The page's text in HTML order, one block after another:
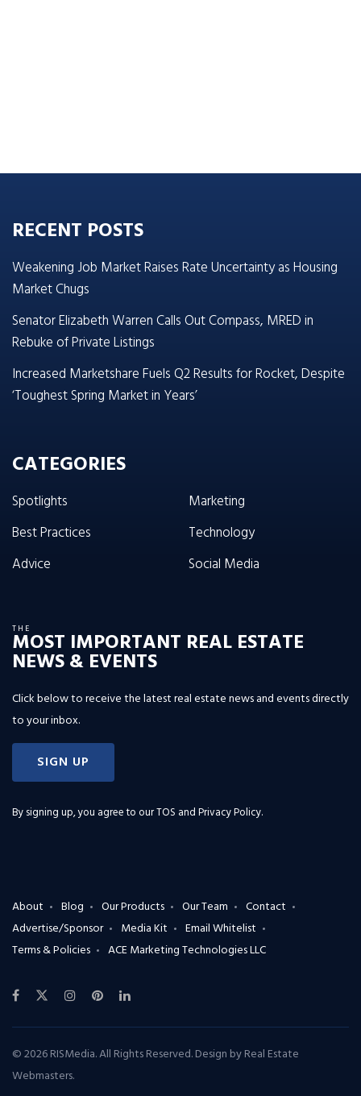
RECENT POSTS
Weakening Job Market Raises Rate Uncertainty as Housing
Market Chugs
Senator Elizabeth Warren Calls Out Compass, MRED in
Rebuke of Private Listings
Increased Marketshare Fuels Q2 Results for Rocket, Despite
‘Toughest Spring Market in Years’
CATEGORIES
Spotlights
Best Practices
Advice
Marketing
Technology
Social Media
THE
MOST IMPORTANT REAL ESTATE
NEWS & EVENTS
Click below to receive the latest real estate news and events directly
to your inbox.
SIGN UP
By signing up, you agree to ourTOS and Privacy Policy.
About Blog Our Products Our Team
Contact
Advertise/Sponsor
Media Kit
Email Whitelist
Terms & Policies
ACE Marketing Technologies LLC
© 2026 RISMedia. All Rights Reserved. Design byReal Estate
Webmasters.